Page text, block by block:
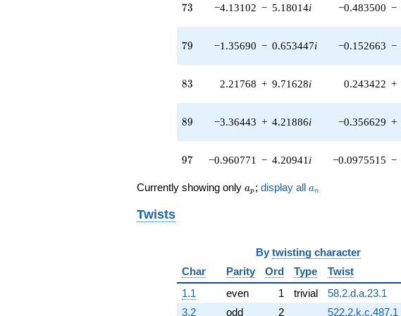
q^{40}
(-7.07338 +
(-7.32036 -
(2.33244 +
(-2.87047 +
q^{45}
2.19064i)
q^{48} +
(-4.69202 -
2.25956i)
73
73 −4.13102 − 5.18014i −0.483500 −
79
79 −1.35690 − 0.653447i −0.152663 −
83
83 2.21768 + 9.71628i 0.243422 +
89
89 −3.36443 + 4.21886i −0.356629 +
97
97 −0.960771 − 4.20941 i −0.0975515 −
Currently showing only a_p
ap ; display all a_n
an
Twists
By twisting character
Char
Parity Ord Type Twist
1.1
even 1 trivial 58.2.d.a.23.1
3.2
odd 2 522.2.k.c.487.1